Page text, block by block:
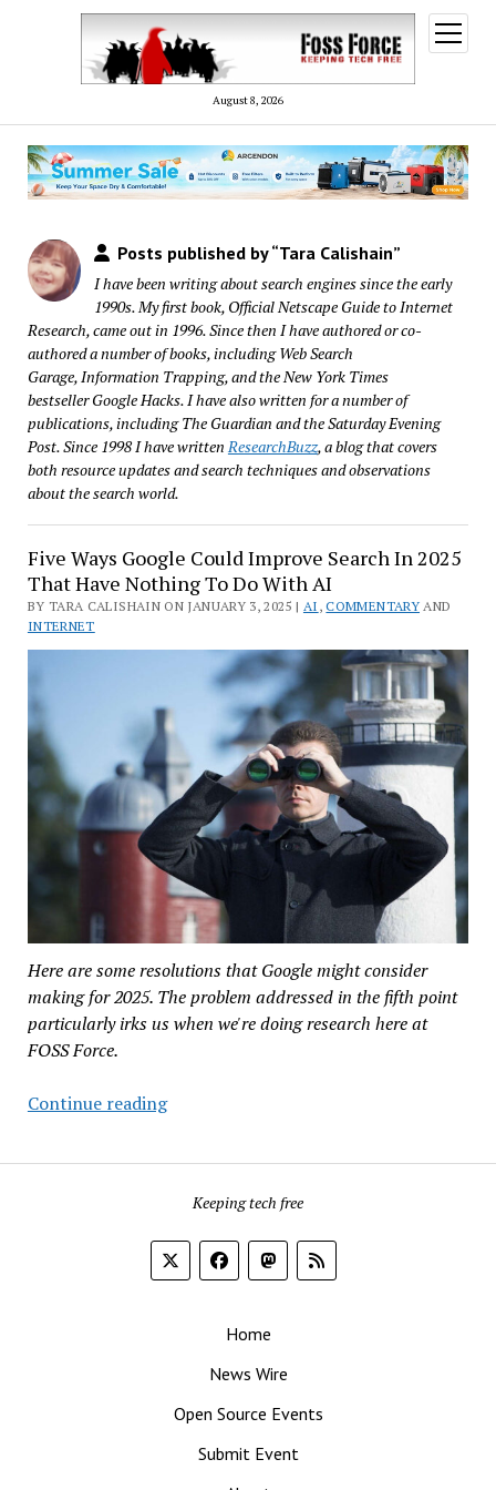
August 8, 2026
open
menu
Posts published by “Tara Calishain”
I have been writing about search engines since the early
1990s. My first book, Official Netscape Guide to Internet
Research, came out in 1996. Since then I have authored or co-
authored a number of books, includingWeb Search
Garage,Information Trapping, and the New York Times
bestsellerGoogle Hacks. I have also written for a number of
publications, including The Guardian and the Saturday Evening
Post. Since 1998 I have writtenResearchBuzz, a blog that covers
both resource updates and search techniques and observations
about the search world.
Five Ways Google Could Improve Search In 2025
That Have Nothing To Do With AI
BY TARA CALISHAIN ON JANUARY 3, 2025 | AI ,COMMENTARY AND
INTERNET
Here are some resolutions that Google might consider
making for 2025. The problem addressed in the fifth point
particularly irks us when we're doing research here at
FOSS Force.
Continue readingFive
Improve
Search
In
2025
Nothing
Do
With
Keeping tech free
Home
News Wire
Open Source Events
Submit Event